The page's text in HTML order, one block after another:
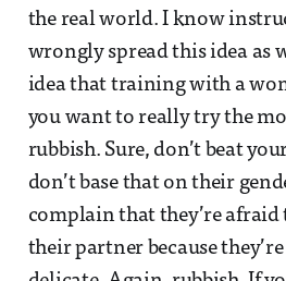
the real world. I know
wrongly spread this idea as
idea that training with a
you want to really try the
rubbish. Sure, don’t beat
don’t base that on their
complain that they’re
their partner because